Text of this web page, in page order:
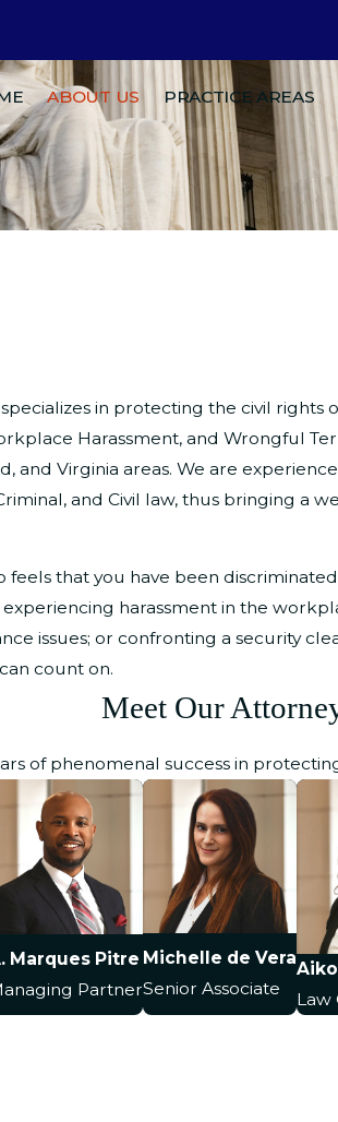
ABOUT US PRACTICE AREAS
in protecting the civil
Harassment, and Wrongful
and Virginia areas. We are
and Civil law, thus bringing a
that you have been
harassment in the
issues; or confronting a security
count on.
Meet Our
of phenomenal success in
Marques Pitre
Partner
Michelle de Vera
Senior Associate
Law